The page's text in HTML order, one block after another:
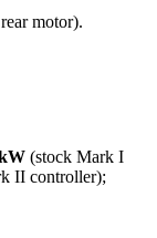
motor).
(stock Mark I
II controller);